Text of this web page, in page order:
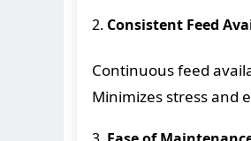
2. Consistent Feed
Continuous feed
Minimizes stress and